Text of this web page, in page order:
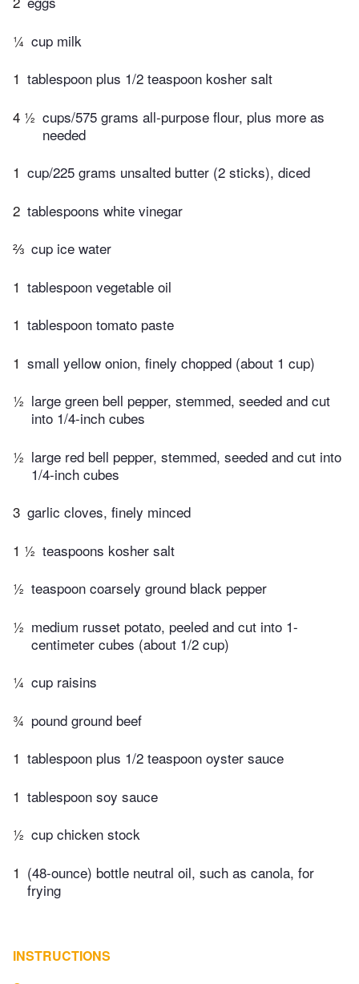
¼ cup milk
1 tablespoon plus 1/2 teaspoon kosher salt
4 ½ cups/575 grams all-purpose flour, plus more as
needed
1 cup/225 grams unsalted butter (2 sticks), diced
2 tablespoons white vinegar
⅔ cup ice water
1 tablespoon vegetable oil
1 tablespoon tomato paste
1 small yellow onion, finely chopped (about 1 cup)
½ large green bell pepper, stemmed, seeded and cut
into 1/4-inch cubes
½ large red bell pepper, stemmed, seeded and cut into
1/4-inch cubes
3 garlic cloves, finely minced
1 ½ teaspoons kosher salt
½ teaspoon coarsely ground black pepper
½ medium russet potato, peeled and cut into 1-
centimeter cubes (about 1/2 cup)
¼ cup raisins
¾ pound ground beef
1 tablespoon plus 1/2 teaspoon oyster sauce
1 tablespoon soy sauce
½ cup chicken stock
1 (48-ounce) bottle neutral oil, such as canola, for
frying
INSTRUCTIONS